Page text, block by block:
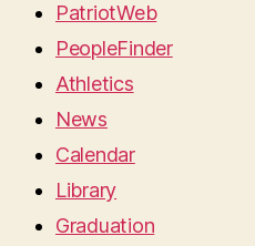
PatriotWeb
PeopleFinder
Athletics
News
Calendar
Library
Graduation